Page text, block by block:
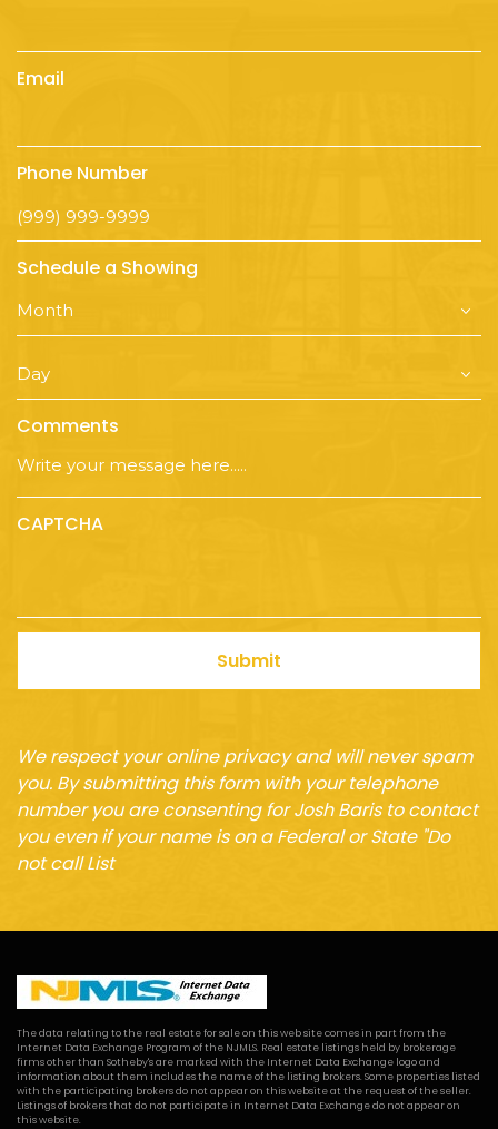
Email
Phone Number
Schedule a Showing
Comments
CAPTCHA
Submit
We respect your online privacy and will never spam
you. By submitting this form with your telephone
number you are consenting for Josh Baris to contact
you even if your name is on a Federal or State "Do
not call List
The data relating to the real estate for sale on this web site comes in part from the
Internet Data Exchange Program of the NJMLS. Real estate listings held by brokerage
firms other than Sotheby's are marked with the Internet Data Exchange logo and
information about them includes the name of the listing brokers. Some properties listed
with the participating brokers do not appear on this website at the request of the seller.
Listings of brokers that do not participate in Internet Data Exchange do not appear on
this website.